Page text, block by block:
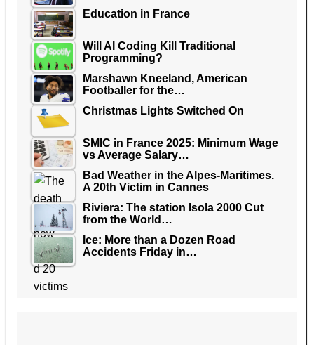
Education in France
Will AI Coding Kill Traditional
Programming?
Marshawn Kneeland, American
Footballer for the…
Christmas Lights Switched On
SMIC in France 2025: Minimum Wage
vs Average Salary…
Bad Weather in the Alpes-Maritimes.
A 20th Victim in Cannes
Riviera: The station Isola 2000 Cut
from the World…
Ice: More than a Dozen Road
Accidents Friday in…